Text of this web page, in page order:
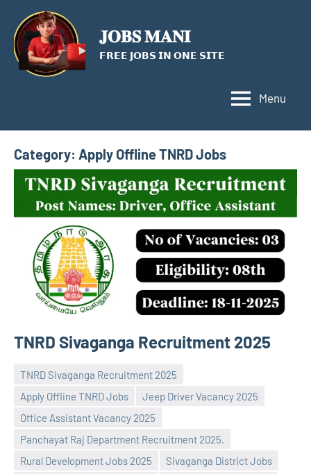
content
𝐉𝐎𝐁𝐒 𝐌𝐀𝐍𝐈
𝗙𝗥𝗘𝗘 𝗝𝗢𝗕𝗦 𝗜𝗡 𝗢𝗡𝗘 𝗦𝗜𝗧𝗘
Menu
Category: Apply Offline TNRD Jobs
TNRD Sivaganga Recruitment 2025
TNRD Sivaganga Recruitment 2025
Apply Offline TNRD Jobs
Jeep Driver Vacancy 2025
Office Assistant Vacancy 2025
Panchayat Raj Department Recruitment 2025.
Rural Development Jobs 2025
Sivaganga District Jobs
Praveen
No
comments